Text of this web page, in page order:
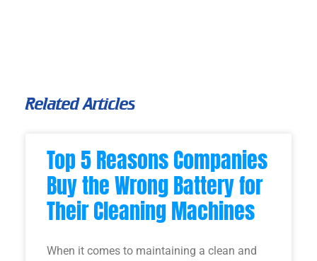
Related Articles
Top 5 Reasons Companies
Buy the Wrong Battery for
Their Cleaning Machines
When it comes to maintaining a clean and